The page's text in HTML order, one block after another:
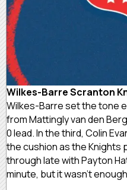
Wilkes-Barre Scranton
Wilkes-Barre set the tone
from Mattingly van den
0 lead. In the third, Colin
the cushion as the Knights
through late with Payton
minute, but it wasn’t